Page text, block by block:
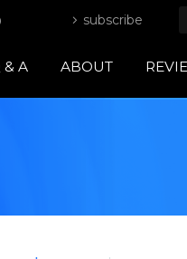
subscribe
& A ABOUT